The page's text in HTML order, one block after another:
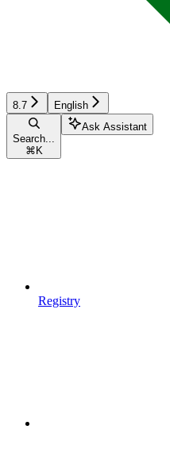
8.7 English
Search...
⌘ K
Ask Assistant
Registry